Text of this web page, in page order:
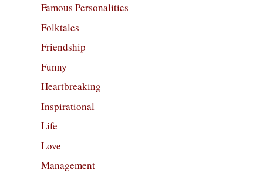
Famous Personalities
Folktales
Friendship
Funny
Heartbreaking
Inspirational
Life
Love
Management